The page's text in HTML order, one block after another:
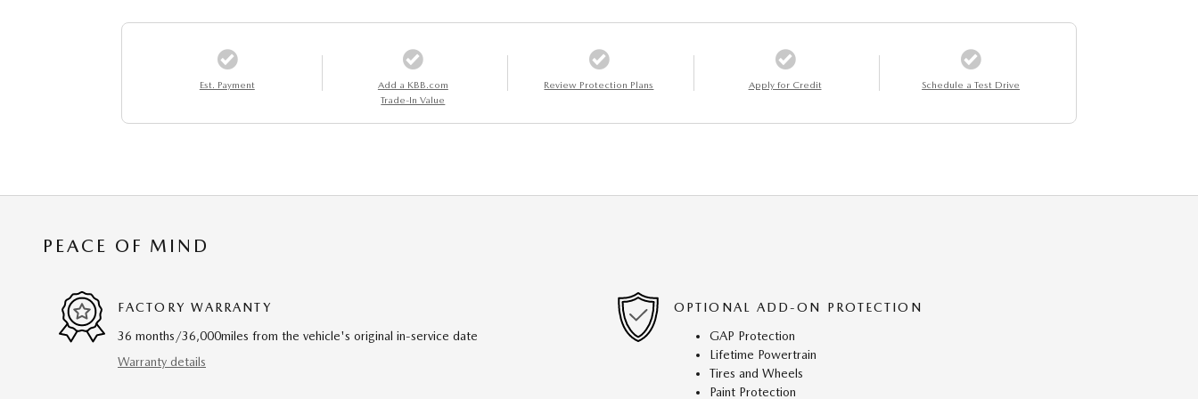
Est. Payment
Add a KBB.com
Trade-In Value
Review Protection Plans Apply for Credit Schedule a Test Drive
PEACE OF MIND
FACTORY WARRANTY
36 months/36,000miles from the vehicle's original in-service date
Warranty details
OPTIONAL ADD-ON PROTECTION
GAP Protection
Lifetime Powertrain
Tires and Wheels
Paint Protection